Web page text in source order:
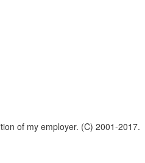
of my employer. (C) 2001-2017.